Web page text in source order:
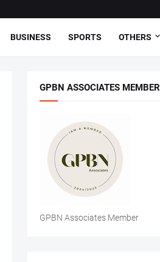
BUSINESS SPORTS OTHERS
GPBN ASSOCIATES MEMBER
GPBN Associates Member